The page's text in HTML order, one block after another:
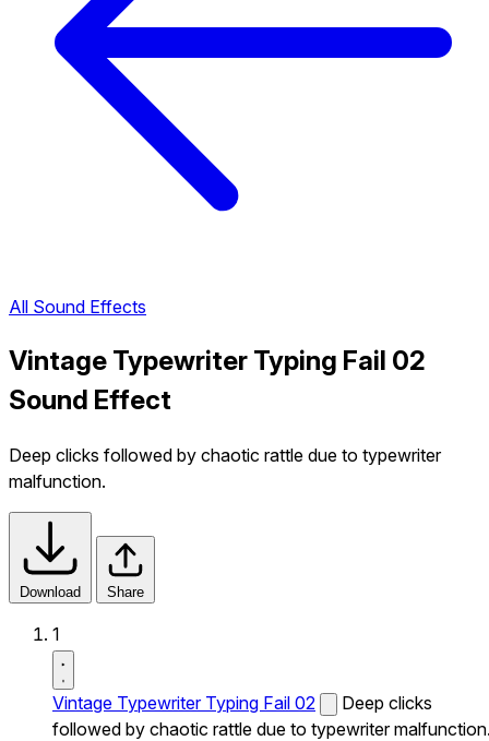
All Sound Effects
Vintage Typewriter Typing Fail 02
Sound Effect
Deep clicks followed by chaotic rattle due to typewriter
malfunction.
Download Share
1
Vintage Typewriter Typing Fail 02
Deep clicks
followed by chaotic rattle due to typewriter